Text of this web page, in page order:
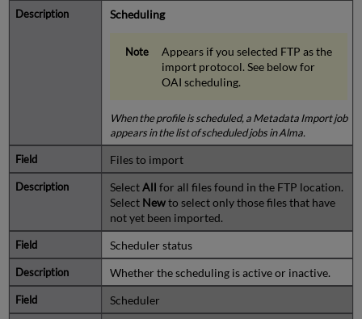
Scheduling
Appears if you selected FTP as the
import protocol. See below for
OAI scheduling.
When the profile is scheduled, a Metadata Import job
appears in the list of scheduled jobs in Alma.
Files to import
SelectAll for all files found in the FTP location.
Select Newto select only those files that have
not yet been imported.
Scheduler status
Whether the scheduling is active or inactive.
Scheduler